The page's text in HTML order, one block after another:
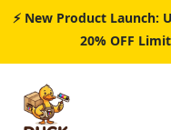
⚡ New Product Launch:
20% OFF